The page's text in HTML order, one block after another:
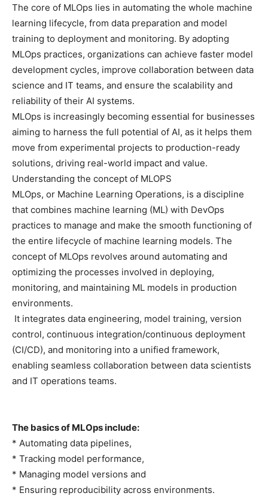
The core of MLOps lies in automating the whole machine
learning lifecycle, from data preparation and model
training to deployment and monitoring. By adopting
MLOps practices, organizations can achieve faster model
development cycles, improve collaboration between data
science and IT teams, and ensure the scalability and
reliability of their AI systems.
MLOps is increasingly becoming essential for businesses
aiming to harness the full potential of AI, as it helps them
move from experimental projects to production-ready
solutions, driving real-world impact and value.
Understanding the concept of MLOPS
MLOps, or Machine Learning Operations, is a discipline
that combines machine learning (ML) with DevOps
practices to manage and make the smooth functioning of
the entire lifecycle of machine learning models. The
concept of MLOps revolves around automating and
optimizing the processes involved in deploying,
monitoring, and maintaining ML models in production
environments.
It integrates data engineering, model training, version
control, continuous integration/continuous deployment
(CI/CD), and monitoring into a unified framework,
enabling seamless collaboration between data scientists
and IT operations teams.
The basics of MLOps include:
* Automating data pipelines,
* Tracking model performance,
* Managing model versions and
* Ensuring reproducibility across environments.